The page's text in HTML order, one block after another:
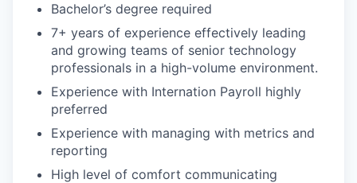
Bachelor’s degree required
7+ years of experience effectively leading
and growing teams of senior technology
professionals in a high-volume environment.
Experience with Internation Payroll highly
preferred
Experience with managing with metrics and
reporting
High level of comfort communicating